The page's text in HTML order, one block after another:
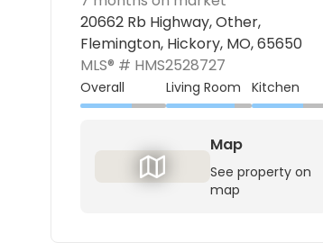
20662 Rb Highway, Other,
Flemington, Hickory, MO, 65650
MLS® # HMS2528727
Overall Living Room Kitchen
Map
See property on
map